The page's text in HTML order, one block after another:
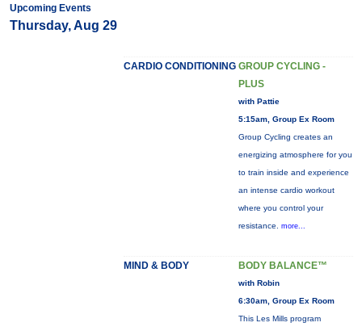
Upcoming Events
Thursday, Aug 29
CARDIO CONDITIONING GROUP CYCLING -
PLUS
with Pattie
5:15am, Group Ex Room
Group Cycling creates an
energizing atmosphere for you
to train inside and experience
an intense cardio workout
where you control your
resistance. more...
MIND & BODY BODY BALANCE™
with Robin
6:30am, Group Ex Room
This Les Mills program